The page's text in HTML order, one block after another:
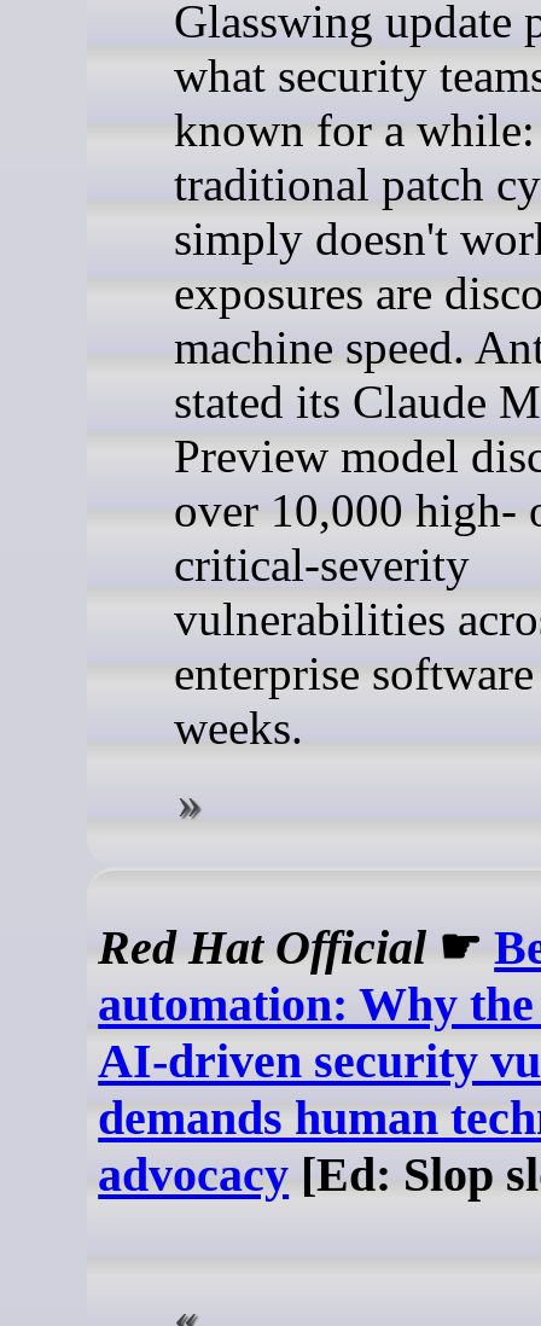
Glasswing update
what security
known for a
traditional patch
simply doesn't
exposures are
machine speed.
stated its Claude
Preview model
over 10,000 high-
critical-severity
vulnerabilities
enterprise
weeks.
Red Hat Official ☛
automation: Why
AI-driven security
demands human
advocacy [Ed: Slop